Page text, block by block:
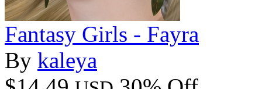
Fantasy Girls - Fayra
By kaleya